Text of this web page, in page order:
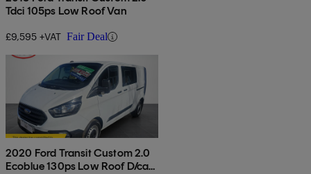
Tdci 105ps Low Roof Van
£9,595 +VAT Fair Deal
2020 Ford Transit Custom 2.0
Ecoblue 130ps Low Roof D/cab